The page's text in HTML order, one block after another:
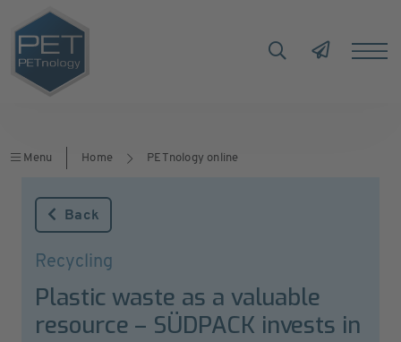
Menu Home PETnology online
Back
Recycling
Plastic waste as a valuable
resource – SÜDPACK invests in